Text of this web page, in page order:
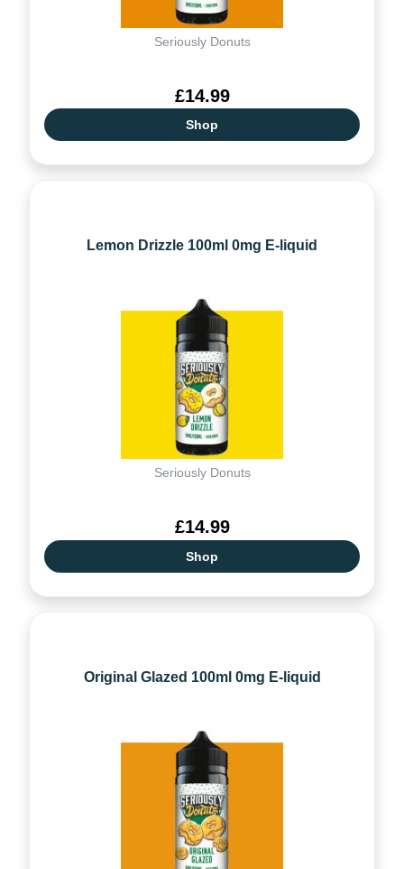
Seriously Donuts
£14.99
Shop
Lemon Drizzle 100ml 0mg E-liquid
Seriously Donuts
£14.99
Shop
Original Glazed 100ml 0mg E-liquid